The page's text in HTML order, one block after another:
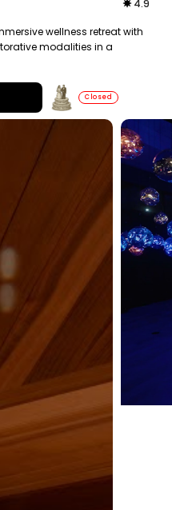
4.9
wellness retreat with
modalities in a
Closed